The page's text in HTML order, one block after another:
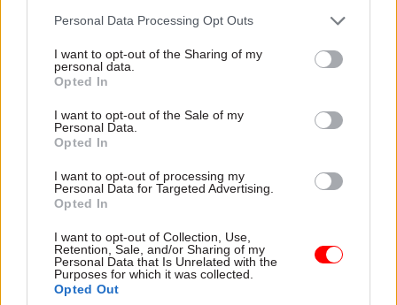
Personal Data Processing Opt Outs
I want to opt-out of the Sharing of my
personal data.
Opted In
I want to opt-out of the Sale of my
Personal Data.
Opted In
I want to opt-out of processing my
Personal Data for Targeted Advertising.
Opted In
I want to opt-out of Collection, Use,
Retention, Sale, and/or Sharing of my
Personal Data that Is Unrelated with the
Purposes for which it was collected.
Opted Out
27 Mar 2020
Digital, Data & Technology
NHSX marks the spot:
diplomat-turned-
digital chief Matthew
Gould talks patient
In February 2019, Matt
Hancock announced plans for
the NHS. A year on, its chief
executive, Matthew Gould,
talks to Beckie Smith about
health data, listening to
18 Mar 2020 Coronavirus
on coronavirus
response, Vallance
Ramping up testing now a
priority for ‘data-driven’
Sponsored